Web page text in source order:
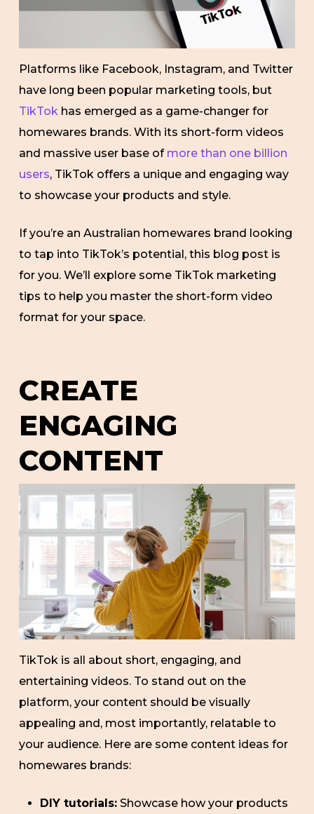
Platforms like Facebook, Instagram, and Twitter
have long been popular marketing tools, but
TikTok has emerged as a game-changer for
homewares brands. With its short-form videos
and massive user base of more than one billion
users, TikTok offers a unique and engaging way
to showcase your products and style.
If you’re an Australian homewares brand looking
to tap into TikTok’s potential, this blog post is
for you. We’ll explore some TikTok marketing
tips to help you master the short-form video
format for your space.
CREATE
ENGAGING
CONTENT
TikTok is all about short, engaging, and
entertaining videos. To stand out on the
platform, your content should be visually
appealing and, most importantly, relatable to
your audience. Here are some content ideas for
homewares brands:
DIY tutorials:Showcase how your products